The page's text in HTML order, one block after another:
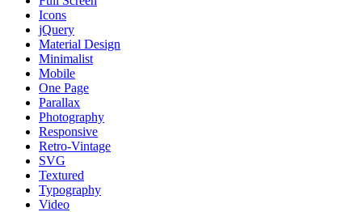
Icons
jQuery
Material Design
Minimalist
Mobile
One Page
Parallax
Photography
Responsive
Retro-Vintage
SVG
Textured
Typography
Video